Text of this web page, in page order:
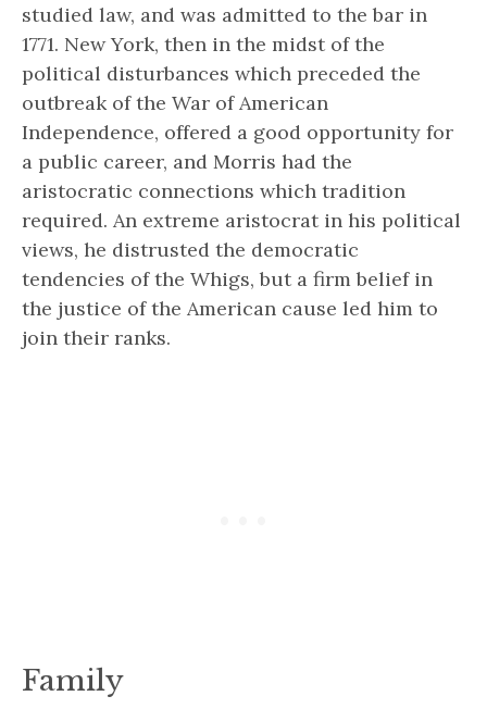
studied law, and was admitted to the bar in
1771. New York, then in the midst of the
political disturbances which preceded the
outbreak of the War of American
Independence, offered a good opportunity for
a public career, and Morris had the
aristocratic connections which tradition
required. An extreme aristocrat in his political
views, he distrusted the democratic
tendencies of the Whigs, but a firm belief in
the justice of the American cause led him to
join their ranks.
Family